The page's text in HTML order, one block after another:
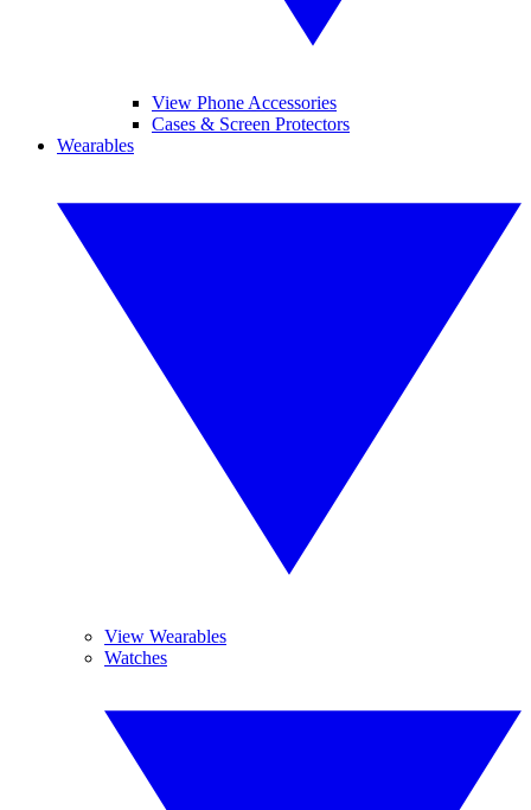
View Phone Accessories
Cases & Screen Protectors
Wearables
View Wearables
Watches